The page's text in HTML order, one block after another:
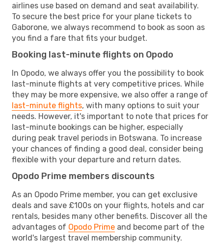
airlines use based on demand and seat availability.
To secure the best price for your plane tickets to
Gaborone, we always recommend to book as soon as
you find a fare that fits your budget.
Booking last-minute flights on Opodo
In Opodo, we always offer you the possibility to book
last-minute flights at very competitive prices. While
they may be more expensive, we also offer a range of
last-minute flights, with many options to suit your
needs. However, it's important to note that prices for
last-minute bookings can be higher, especially
during peak travel periods in Botswana. To increase
your chances of finding a good deal, consider being
flexible with your departure and return dates.
Opodo Prime members discounts
As an Opodo Prime member, you can get exclusive
deals and save £100s on your flights, hotels and car
rentals, besides many other benefits. Discover all the
advantages of Opodo Prime and become part of the
world's largest travel membership community.